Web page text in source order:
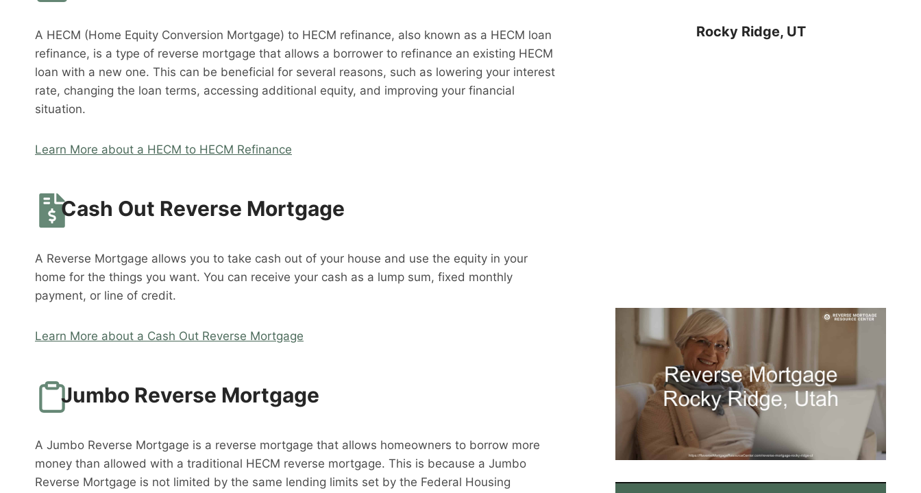
A HECM (Home Equity Conversion Mortgage) to HECM refinance, also known as a HECM loan
refinance, is a type of reverse mortgage that allows a borrower to refinance an existing HECM
loan with a new one. This can be beneficial for several reasons, such as lowering your interest
rate, changing the loan terms, accessing additional equity, and improving your financial
situation.
Learn More about a HECM to HECM Refinance
Cash Out Reverse Mortgage
A Reverse Mortgage allows you to take cash out of your house and use the equity in your
home for the things you want. You can receive your cash as a lump sum, fixed monthly
payment, or line of credit.
Learn More about a Cash Out Reverse Mortgage
Jumbo Reverse Mortgage
A Jumbo Reverse Mortgage is a reverse mortgage that allows homeowners to borrow more
money than allowed with a traditional HECM reverse mortgage. This is because a Jumbo
Reverse Mortgage is not limited by the same lending limits set by the Federal Housing
Rocky Ridge, UT